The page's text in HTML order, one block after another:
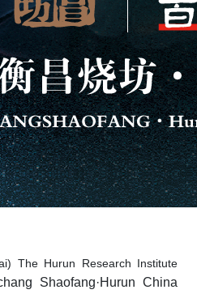
The Hurun Research Institute
Shaofang·Hurun China